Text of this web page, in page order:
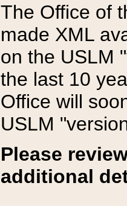
The Office of
made XML
on the USLM
the last 10
Office will
USLM
Please
additional